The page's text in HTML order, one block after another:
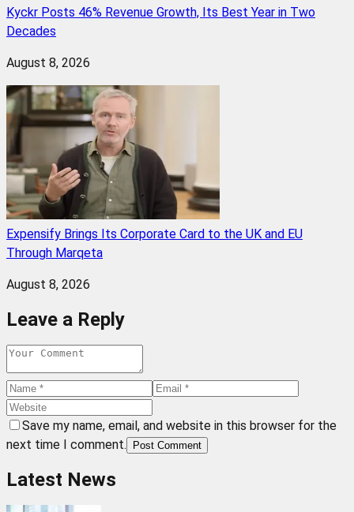
Kyckr Posts 46% Revenue Growth, Its Best Year in Two
Decades
August 8, 2026
Expensify Brings Its Corporate Card to the UK and EU
Through Marqeta
August 8, 2026
Leave a Reply
Save my name, email, and website in this browser for the
next time I comment.
Post Comment
Latest News